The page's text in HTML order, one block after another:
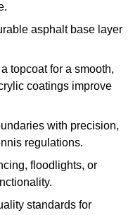
asphalt base layer
topcoat for a smooth,
coatings improve
with precision,
regulations.
floodlights, or
standards for